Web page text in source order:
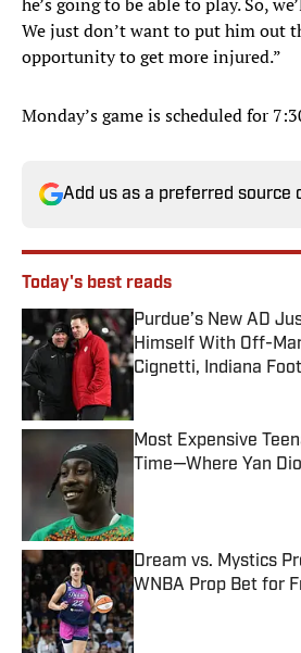
We just don’t want to put him out
opportunity to get more injured.”
Monday’s game is scheduled for
Add us as a preferred source
Today's best reads
Purdue’s New AD
Himself With Off-
Cignetti, Indiana
Published by on Invalid
Most Expensive
Time—Where Yan
Dream vs. Mystics
WNBA Prop Bet for
Published by on Invalid